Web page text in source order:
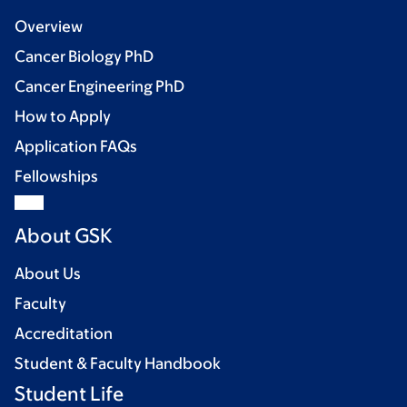
Overview
Cancer Biology PhD
Cancer Engineering PhD
How to Apply
Application FAQs
Fellowships
About GSK
About Us
Faculty
Accreditation
Student & Faculty Handbook
Student Life